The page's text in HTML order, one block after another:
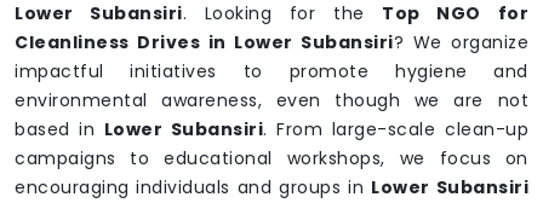
Lower Subansiri. Looking for the Top NGO for
Cleanliness Drives in Lower Subansiri? We organize
impactful initiatives to promote hygiene and
environmental awareness, even though we are not
based in Lower Subansiri. From large-scale clean-up
campaigns to educational workshops, we focus on
encouraging individuals and groups in Lower Subansiri